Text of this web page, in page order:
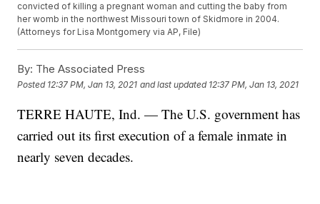
convicted of killing a pregnant woman and cutting the baby from
her womb in the northwest Missouri town of Skidmore in 2004.
(Attorneys for Lisa Montgomery via AP, File)
By: The Associated Press
Posted 12:37 PM, Jan 13, 2021 and last updated 12:37 PM, Jan 13, 2021
TERRE HAUTE, Ind. — The U.S. government has
carried out its first execution of a female inmate in
nearly seven decades.